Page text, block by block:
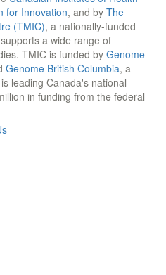
for Innovation, and by The
(TMIC), a nationally-funded
a wide range of
TMIC is funded by Genome
Genome British Columbia, a
leading Canada's national
in funding from the federal